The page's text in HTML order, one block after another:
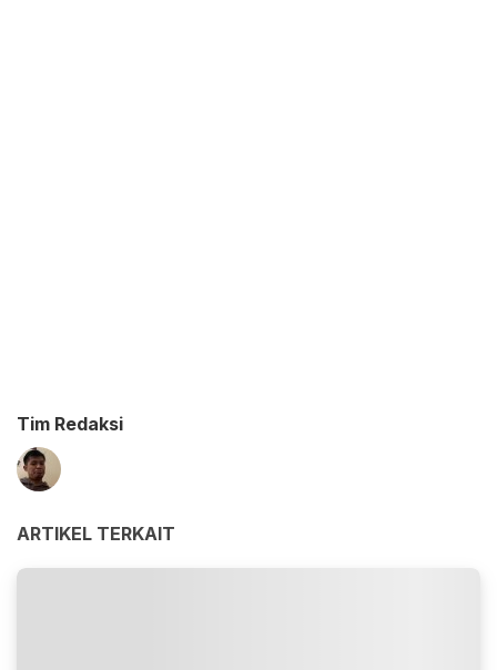
Tim Redaksi
ARTIKEL TERKAIT